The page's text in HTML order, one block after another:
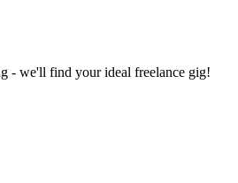
- we'll find your ideal freelance gig!